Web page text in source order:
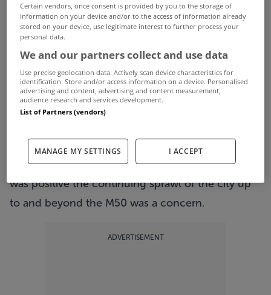
Property Price Register, there were 7,461 sales in
the first half of 2017, an increase of 11% on the
6,714 recorded for the same period last year.
Dublin 15 was once again the postal district with
the largest number of sales in the first six months
– 751 - followed by Dublin 18 on 387 and Dublin
Angela Keegan, Managing Director of MyHome.ie
said that while the increase in the number of sales
was positive the continuing sprawl of the city up
to and beyond the M50 was a concern.
ADVERTISEMENT
Certain vendors, once consent is provided by you to the storage of
information on your device and/or to the access of information already
stored on your device, use legitimate interest to further process your
personal data.
We and our partners collect and use data
Use precise geolocation data. Actively scan device characteristics for
identification. Store and/or access information on a device. Personalised
advertising and content, advertising and content measurement,
audience research and services development.
List of Partners (vendors)
MANAGE MY SETTINGS I ACCEPT